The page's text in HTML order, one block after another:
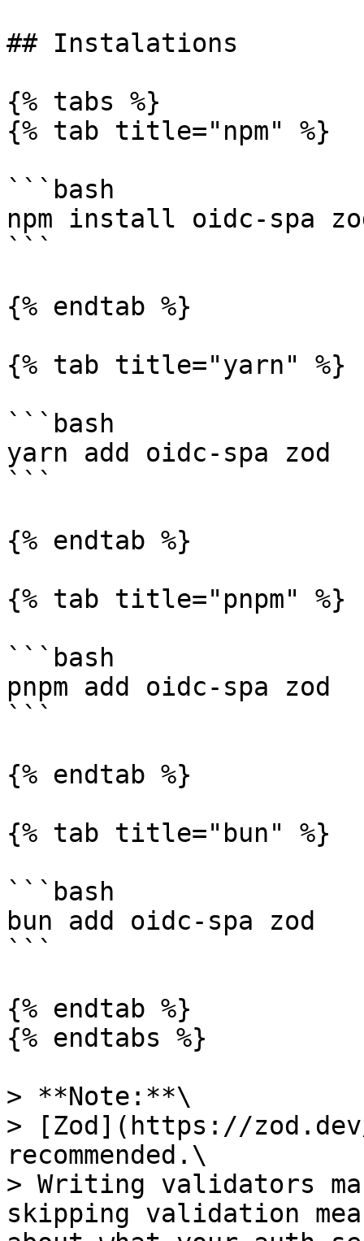
## Instalations
{% tabs %}
{% tab title="npm" %}
```bash
npm install oidc-spa
```
{% endtab %}
{% tab title="yarn" %}
```bash
yarn add oidc-spa zod
```
{% endtab %}
{% tab title="pnpm" %}
```bash
pnpm add oidc-spa zod
```
{% endtab %}
{% tab title="bun" %}
```bash
bun add oidc-spa zod
```
{% endtab %}
{% endtabs %}
> **Note:**\
> [Zod](https://
recommended.\
> Writing validators
skipping validation